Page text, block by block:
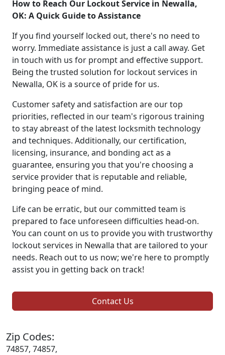
How to Reach Our Lockout Service in Newalla,
OK: A Quick Guide to Assistance
If you find yourself locked out, there's no need to
worry. Immediate assistance is just a call away. Get
in touch with us for prompt and effective support.
Being the trusted solution for lockout services in
Newalla, OK is a source of pride for us.
Customer safety and satisfaction are our top
priorities, reflected in our team's rigorous training
to stay abreast of the latest locksmith technology
and techniques. Additionally, our certification,
licensing, insurance, and bonding act as a
guarantee, ensuring you that you're choosing a
service provider that is reputable and reliable,
bringing peace of mind.
Life can be erratic, but our committed team is
prepared to face unforeseen difficulties head-on.
You can count on us to provide you with trustworthy
lockout services in Newalla that are tailored to your
needs. Reach out to us now; we're here to promptly
assist you in getting back on track!
Contact Us
Zip Codes:
74857, 74857,